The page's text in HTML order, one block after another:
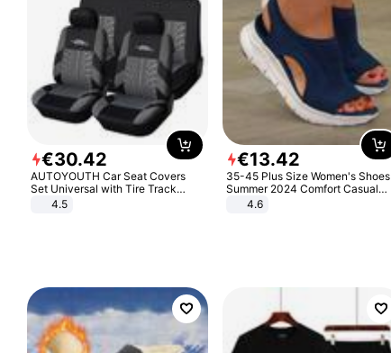
€30.42
AUTOYOUTH Car Seat Covers
Set Universal with Tire Track
Detail Styling Car Seat Protector
4.5
€13.42
35-45 Plus Size Women's Shoes
Summer 2024 Comfort Casual
Sport Sandals Women Beach
Wedge Sandals Women Platform
4.6